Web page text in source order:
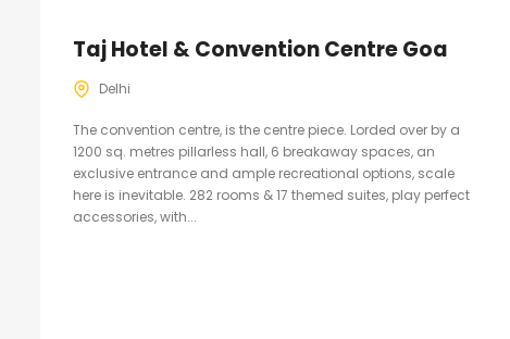
Taj Hotel & Convention Centre Goa
Delhi
The convention centre, is the centre piece. Lorded over by a
1200 sq. metres pillarless hall, 6 breakaway spaces, an
exclusive entrance and ample recreational options, scale
here is inevitable. 282 rooms & 17 themed suites, play perfect
accessories, with...